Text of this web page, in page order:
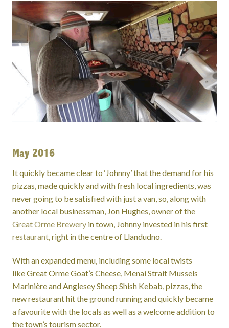
May 2016
It quickly became clear to ‘Johnny’ that the demand for his
pizzas, made quickly and with fresh local ingredients, was
never going to be satisfied with just a van, so, along with
another local businessman, Jon Hughes, owner of the
Great Orme Breweryin town, Johnny invested in his first
restaurant, right in the centre of Llandudno.
With an expanded menu, including some local twists
like Great Orme Goat’s Cheese, Menai Strait Mussels
Marinière and Anglesey Sheep Shish Kebab, pizzas, the
new restaurant hit the ground running and quickly became
a favourite with the locals as well as a welcome addition to
the town’s tourism sector.